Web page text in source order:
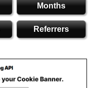
Months
Referrers